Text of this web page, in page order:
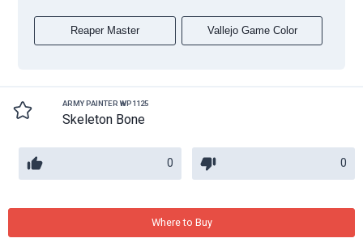
Reaper Master Vallejo Game Color
ARMY PAINTER WP1125
Skeleton Bone
0 0
Where to Buy